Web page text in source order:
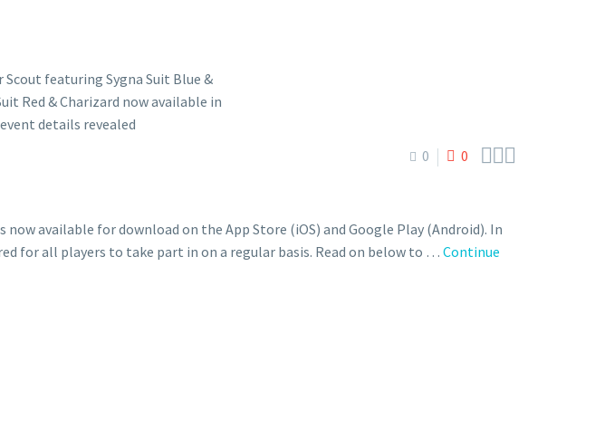
0 0 
available for download on the App Store (iOS) and Google Play (Android). In
for all players to take part in on a regular basis. Read on below to … Continue